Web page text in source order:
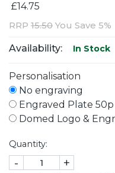
£14.75
RRP 15.50 You Save 5%
Availability: In Stock
Personalisation
No engraving
Engraved Plate 50p
Domed Logo &
Quantity:
- +